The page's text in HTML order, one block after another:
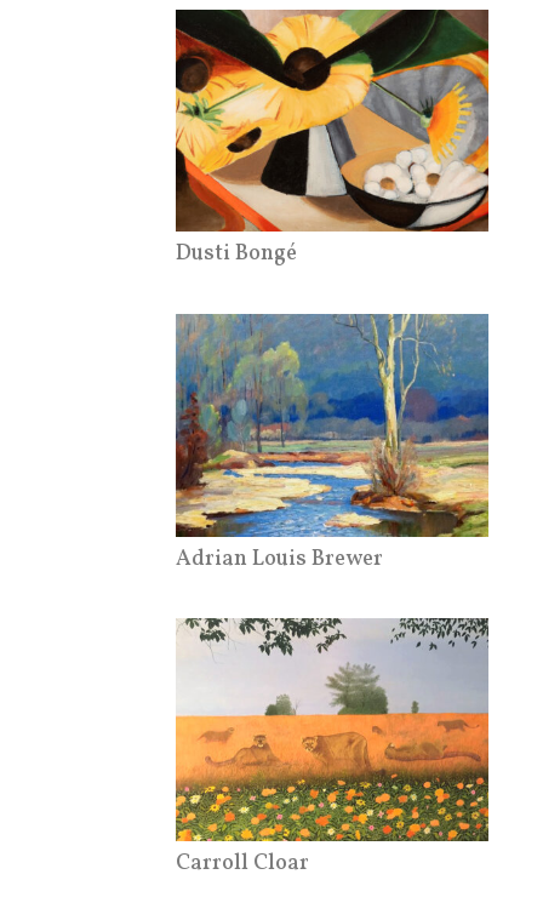
Dusti Bongé
Adrian Louis Brewer
Carroll Cloar